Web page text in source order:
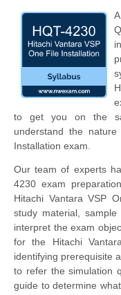
to get you on the
understand the
Installation exam.
Our team of experts
4230 exam
Hitachi Vantara VSP
study material,
interpret the exam
for the Hitachi
identifying prerequisite
to refer the simulation
guide to determine